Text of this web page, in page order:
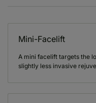
Mini-Facelift
A mini facelift targets the
slightly less invasive